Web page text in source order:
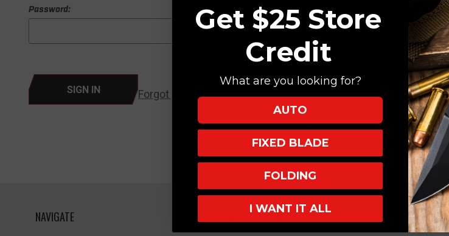
Password:
Forgot your password?
NAVIGATE HELPFUL LINKS INFO
Get $25 Store
Credit
What are you looking for?
AUTO
FIXED BLADE
FOLDING
I WANT IT ALL